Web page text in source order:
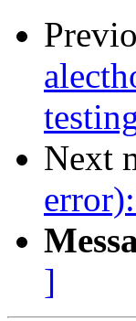
Next
]